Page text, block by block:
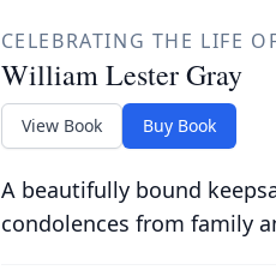
CELEBRATING THE LIFE
William Lester Gray
View Book Buy Book
A beautifully bound
condolences from family